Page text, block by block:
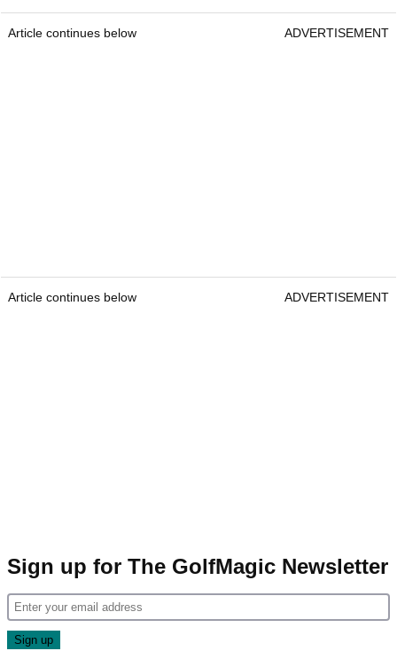
Article continues below ADVERTISEMENT
Article continues below ADVERTISEMENT
Sign up for The GolfMagic Newsletter